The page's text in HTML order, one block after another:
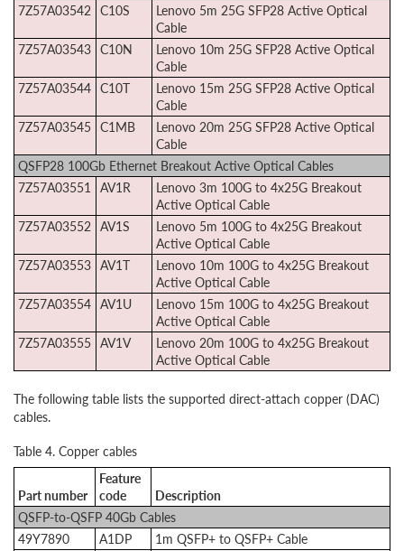
7Z57A03542 C10S
Lenovo 5m 25G SFP28 Active Optical
Cable
7Z57A03543 C10N
Lenovo 10m 25G SFP28 Active Optical
Cable
7Z57A03544 C10T
Lenovo 15m 25G SFP28 Active Optical
Cable
7Z57A03545 C1MB
Lenovo 20m 25G SFP28 Active Optical
Cable
QSFP28 100Gb Ethernet Breakout Active Optical Cables
7Z57A03551 AV1R
Lenovo 3m 100G to 4x25G Breakout
Active Optical Cable
7Z57A03552 AV1S
Lenovo 5m 100G to 4x25G Breakout
Active Optical Cable
7Z57A03553 AV1T
Lenovo 10m 100G to 4x25G Breakout
Active Optical Cable
7Z57A03554 AV1U
Lenovo 15m 100G to 4x25G Breakout
Active Optical Cable
7Z57A03555 AV1V
Lenovo 20m 100G to 4x25G Breakout
Active Optical Cable
The following table lists the supported direct-attach copper (DAC)
cables.
Table 4. Copper cables
Part number
Feature
code
Description
QSFP-to-QSFP 40Gb Cables
49Y7890
A1DP
1m QSFP+ to QSFP+ Cable